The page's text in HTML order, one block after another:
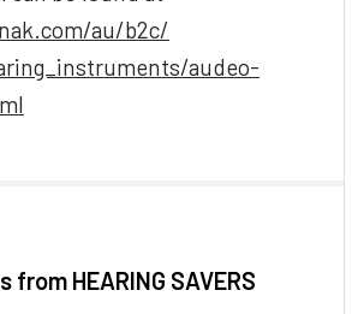
au/b2c/
audeo-
from HEARING SAVERS